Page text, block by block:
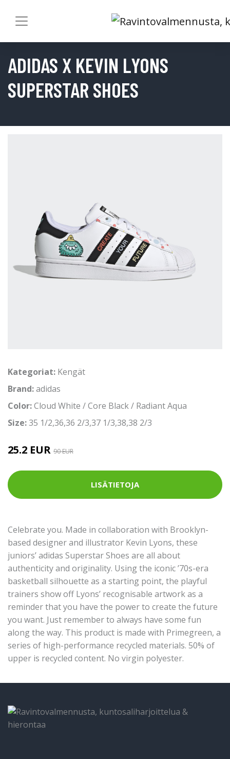
ADIDAS X KEVIN LYONS
SUPERSTAR SHOES
Kategoriat: Kengät
Brand:adidas
Color:Cloud White / Core Black / Radiant Aqua
Size:35 1/2,36,36 2/3,37 1/3,38,38 2/3
25.2 EUR 90 EUR
LISÄTIETOJA
Celebrate you. Made in collaboration with Brooklyn-
based designer and illustrator Kevin Lyons, these
juniors’ adidas Superstar Shoes are all about
authenticity and originality. Using the iconic ’70s-era
basketball silhouette as a starting point, the playful
trainers show off Lyons’ recognisable artwork as a
reminder that you have the power to create the future
you want. Just remember to always have some fun
along the way. This product is made with Primegreen, a
series of high-performance recycled materials. 50% of
upper is recycled content. No virgin polyester.